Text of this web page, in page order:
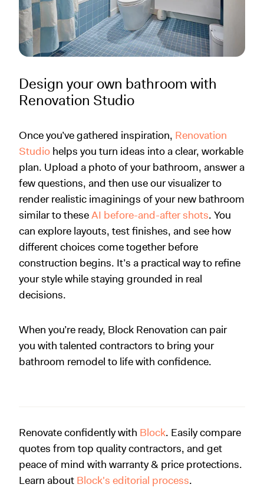
Design your own bathroom with
Renovation Studio
Once you’ve gathered inspiration, Renovation
Studio helps you turn ideas into a clear, workable
plan. Upload a photo of your bathroom, answer a
few questions, and then use our visualizer to
render realistic imaginings of your new bathroom
similar to theseAI before-and-after shots. You
can explore layouts, test finishes, and see how
different choices come together before
construction begins. It’s a practical way to refine
your style while staying grounded in real
decisions.
When you’re ready, Block Renovation can pair
you with talented contractors to bring your
bathroom remodel to life with confidence.
Renovate confidently with Block. Easily compare
quotes from top quality contractors, and get
peace of mind with warranty & price protections.
Learn about Block's editorial process.